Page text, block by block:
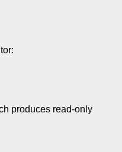
produces read-only